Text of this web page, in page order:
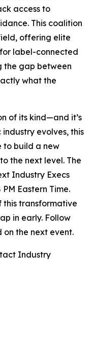
access to
This coalition
offering elite
label-connected
the gap between
what the
of its kind—and it’s
evolves, this
to build a new
the next level. The
Industry Execs
Eastern Time.
this transformative
in early. Follow
the next event.
Industry